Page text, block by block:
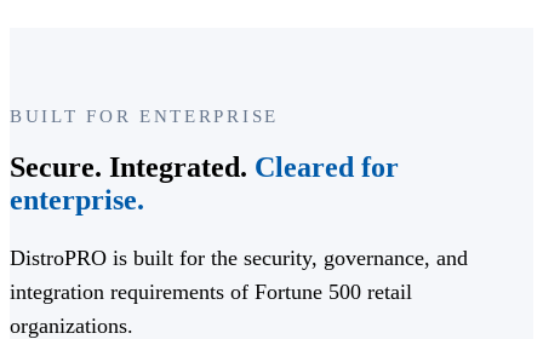
BUILT FOR ENTERPRISE
Secure. Integrated. Cleared for
enterprise.
DistroPRO is built for the security, governance, and
integration requirements of Fortune 500 retail
organizations.